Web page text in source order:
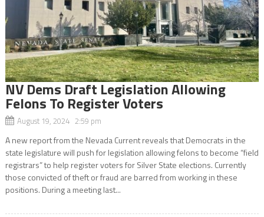
NV Dems Draft Legislation Allowing
Felons To Register Voters
August 19, 2024 2:59 pm
A new report from the Nevada Current reveals that Democrats in the
state legislature will push for legislation allowing felons to become “field
registrars” to help register voters for Silver State elections. Currently
those convicted of theft or fraud are barred from working in these
positions. During a meeting last...